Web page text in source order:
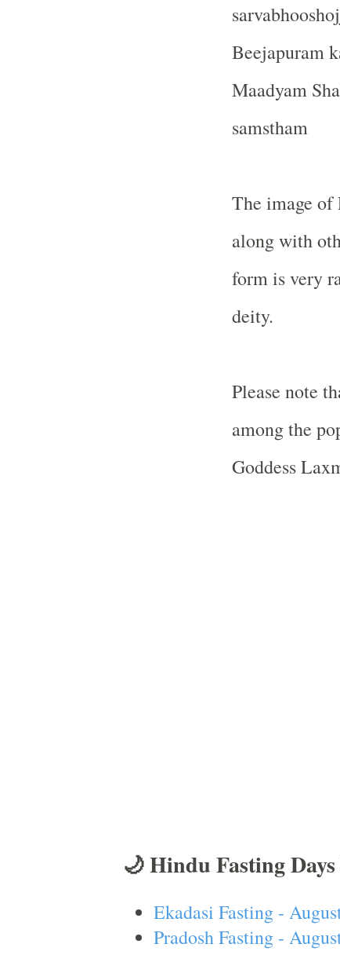
Beejapuram
Maadyam
samstham
The image of
along with
form is very
deity.
Please note
among the
Goddess
🌙 Hindu Fasting
Ekadasi Fasting -
Pradosh Fasting -